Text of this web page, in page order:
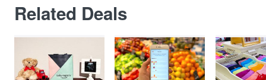
Related Deals